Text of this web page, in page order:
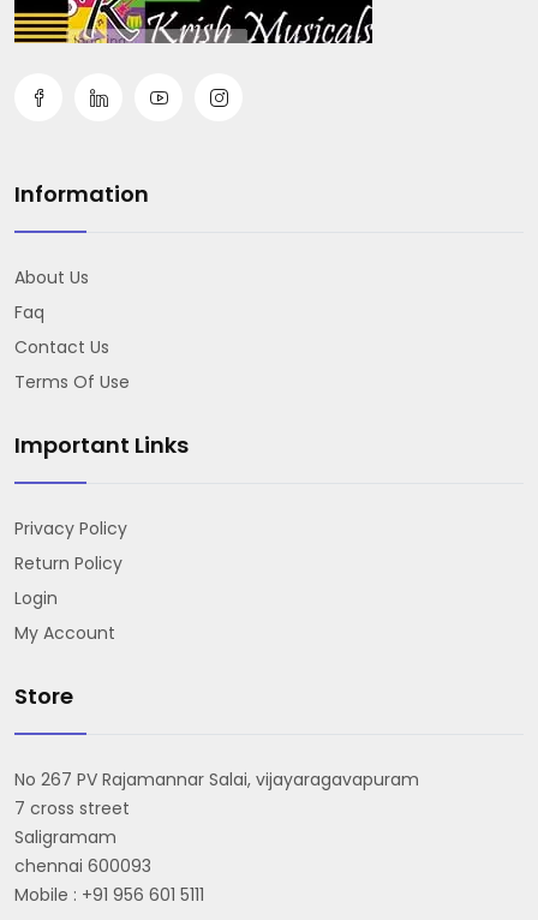
Information
About Us
Faq
Contact Us
Terms Of Use
Important Links
Privacy Policy
Return Policy
Login
My Account
Store
No 267 PV Rajamannar Salai, vijayaragavapuram
7 cross street
Saligramam
chennai 600093
Mobile : +91 956 601 5111